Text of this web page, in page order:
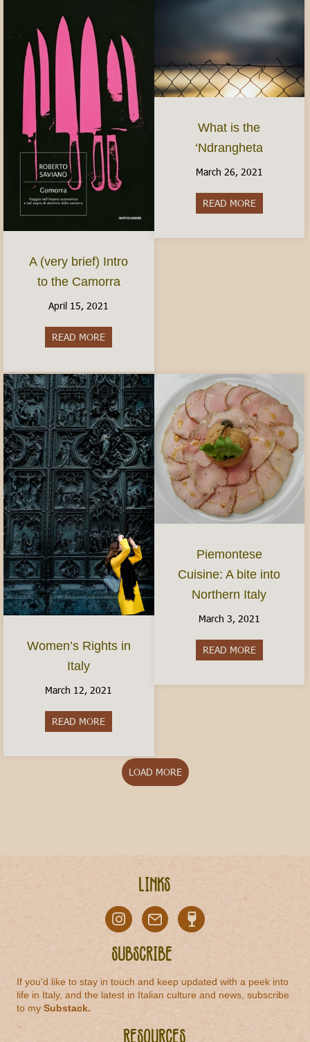
A (very brief) Intro
to the Camorra
April 15, 2021
READ MORE
What is the
‘Ndrangheta
March 26, 2021
READ MOREabout What
Women’s Rights in
Italy
March 12, 2021
READ MORE
Piemontese
Cuisine: A bite into
Northern Italy
March 3, 2021
READ MOREabout
LOAD MORE
Links
Subscribe
If you'd like to stay in touch and keep updated with a peek into
life in Italy, and the latest in Italian culture and news, subscribe
to mySubstack.
Resources